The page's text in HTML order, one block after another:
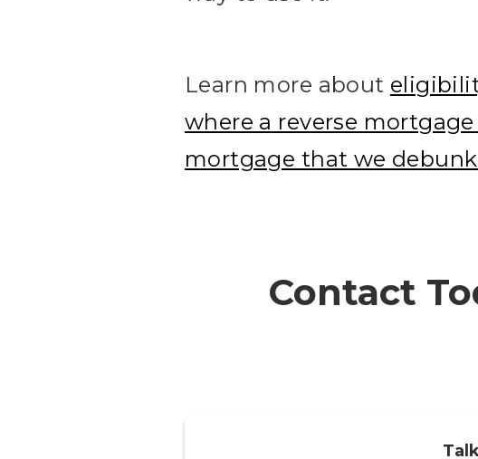
Learn more about
where a reverse
mortgage that we
Contact